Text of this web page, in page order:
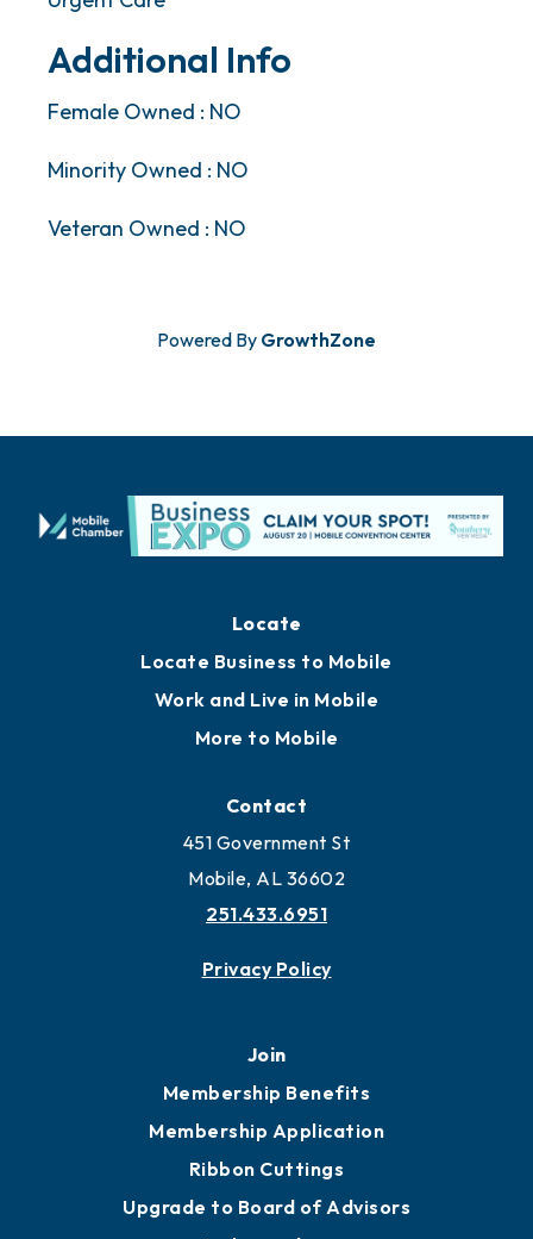
Additional Info
Female Owned : NO
Minority Owned : NO
Veteran Owned : NO
Powered By GrowthZone
Locate
Locate Business to Mobile
Work and Live in Mobile
More to Mobile
Contact
451 Government St
Mobile, AL 36602
251.433.6951
Privacy Policy
Join
Membership Benefits
Membership Application
Ribbon Cuttings
Upgrade to Board of Advisors